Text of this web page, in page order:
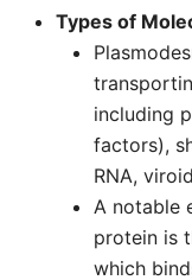
Types of
including
factors),
RNA,
A notable
protein is
which